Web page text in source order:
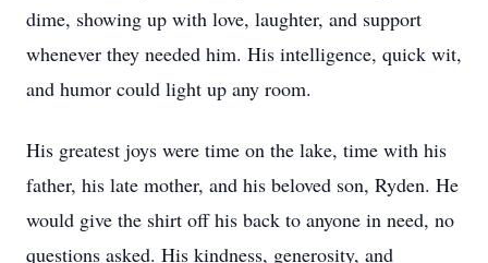
dime, showing up with love, laughter, and support
whenever they needed him. His intelligence, quick wit,
and humor could light up any room.
His greatest joys were time on the lake, time with his
father, his late mother, and his beloved son, Ryden. He
would give the shirt off his back to anyone in need, no
questions asked. His kindness, generosity, and